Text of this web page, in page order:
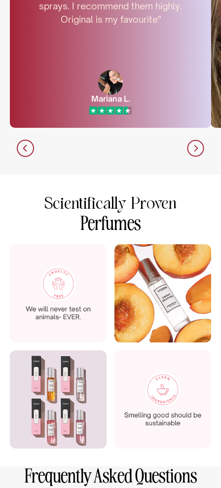
sprays. I recommend them highly.
Original is my favourite"
Mariana L.
Scientifically Proven
Perfumes
Frequently Asked Questions